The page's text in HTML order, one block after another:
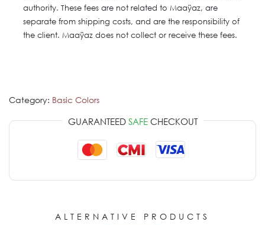
authority. These fees are not related to Maaÿaz, are
separate from shipping costs, and are the responsibility of
the client. Maaÿaz does not collect or receive these fees.
Category: Basic Colors
GUARANTEED SAFECHECKOUT
ALTERNATIVE PRODUCTS